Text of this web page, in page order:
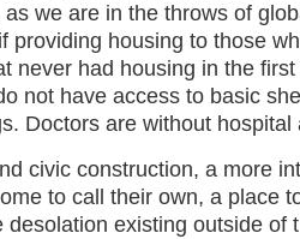
we are in the throws of
providing housing to those
never had housing in the
not have access to basic
Doctors are without
civic construction, a more
to call their own, a place
desolation existing outside of